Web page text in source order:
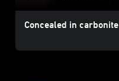
Concealed in carbonite